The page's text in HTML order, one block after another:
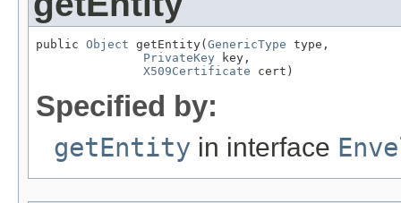
public Object getEntity( GenericType type,
PrivateKey key,
X509Certificate cert)
Specified by:
getEntity in interface